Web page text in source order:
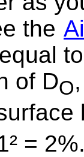
the
of DO
=